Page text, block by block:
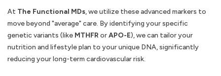
At The Functional MDs, we utilize these advanced markers to
move beyond "average" care. By identifying your specific
genetic variants (like MTHFRorAPO-E), we can tailor your
nutrition and lifestyle plan to your unique DNA, significantly
reducing your long-term cardiovascular risk.